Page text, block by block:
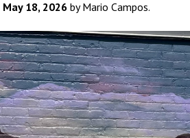
May 18, 2026 by Mario Campos.